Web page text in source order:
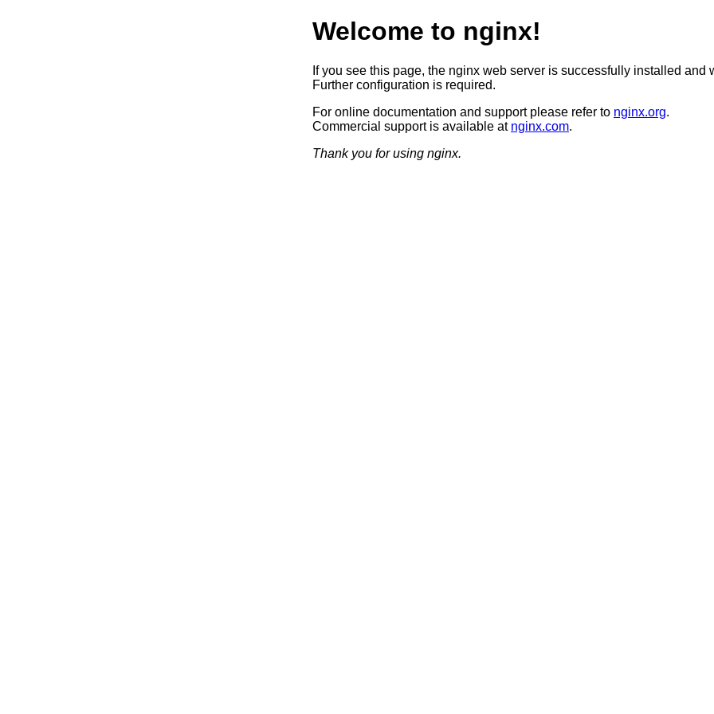
Welcome to nginx!
If you see this page, the nginx web server is successfully installed and
Further configuration is required.
For online documentation and support please refer to nginx.org.
Commercial support is available at nginx.com.
Thank you for using nginx.